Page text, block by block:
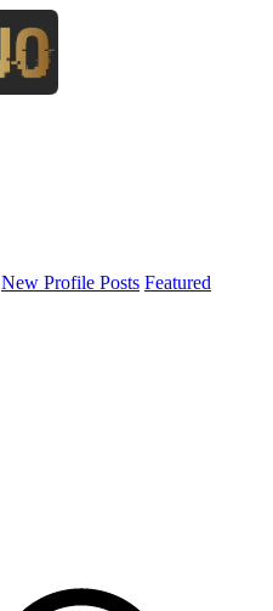
New Profile Posts Featured